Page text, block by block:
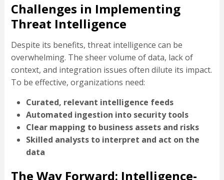
Challenges in Implementing
Threat Intelligence
Despite its benefits, threat intelligence can be
overwhelming. The sheer volume of data, lack of
context, and integration issues often dilute its impact.
To be effective, organizations need:
Curated, relevant intelligence feeds
Automated ingestion into security tools
Clear mapping to business assets and risks
Skilled analysts to interpret and act on the
data
The Way Forward: Intelligence-